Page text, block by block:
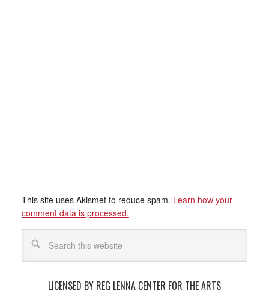
This site uses Akismet to reduce spam. Learn how your
comment data is processed.
LICENSED BY REG LENNA CENTER FOR THE ARTS